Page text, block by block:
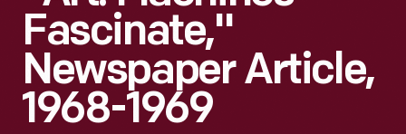
Fascinate,"
Newspaper Article,
1968-1969